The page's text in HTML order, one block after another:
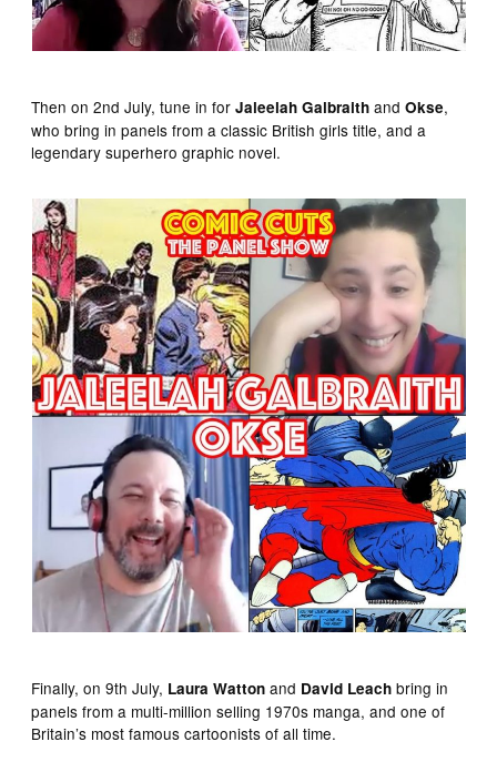
Then on 2nd July, tune in forJaleelah Galbraith andOkse,
who bring in panels from a classic British girls title, and a
legendary superhero graphic novel.
Finally, on 9th July, Laura Watton and David Leach bring in
panels from a multi-million selling 1970s manga, and one of
Britain’s most famous cartoonists of all time.